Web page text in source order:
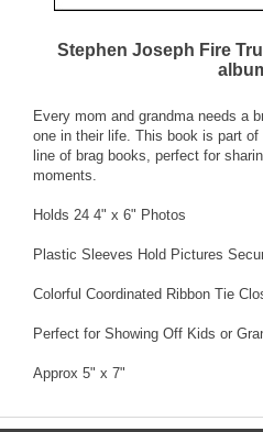
Stephen Joseph Fire
Every mom and grandma needs a
one in their life. This book is part
line of brag books, perfect for
moments.
Holds 24 4" x 6" Photos
Plastic Sleeves Hold Pictures
Colorful Coordinated Ribbon Tie
Perfect for Showing Off Kids or
Approx 5" x 7"